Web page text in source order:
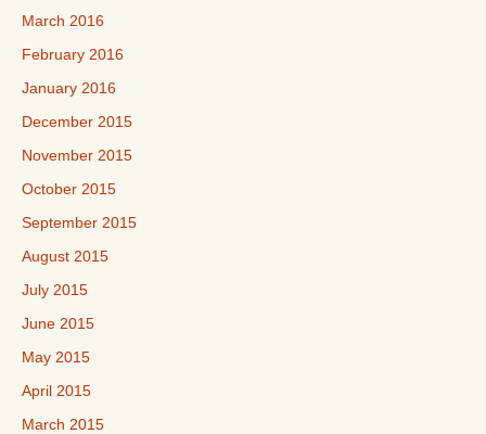
March 2016
February 2016
January 2016
December 2015
November 2015
October 2015
September 2015
August 2015
July 2015
June 2015
May 2015
April 2015
March 2015